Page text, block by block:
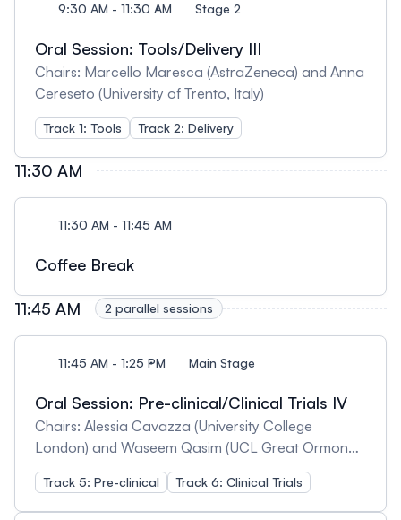
9:30 AM - 11:30 AM Stage 2
Oral Session: Tools/Delivery III
Chairs: Marcello Maresca (AstraZeneca) and Anna
Cereseto (University of Trento, Italy)
Track 1: Tools Track 2: Delivery
11:30 AM
11:30 AM - 11:45 AM
Coffee Break
11:45 AM 2 parallel sessions
11:45 AM - 1:25 PM Main Stage
Oral Session: Pre-clinical/Clinical Trials IV
Chairs: Alessia Cavazza (University College
London) and Waseem Qasim (UCL Great Ormond
Street Institute of Child Health)
Track 5: Pre-clinical Track 6: Clinical Trials